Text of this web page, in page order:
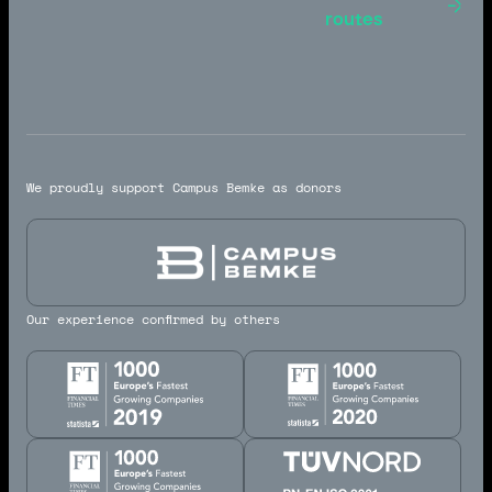
Toulouse -
routes
We proudly support Campus Bemke as donors
Our experience confirmed by others